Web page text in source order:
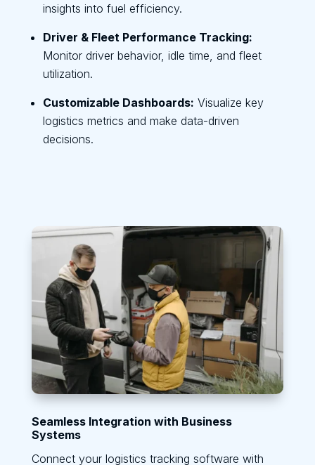
insights into fuel efficiency.
Driver & Fleet Performance Tracking:
Monitor driver behavior, idle time, and fleet
utilization.
Customizable Dashboards: Visualize key
logistics metrics and make data-driven
decisions.
Seamless Integration with Business
Systems
Connect your logistics tracking software with